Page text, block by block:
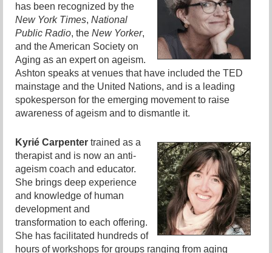
has been recognized by the
New York Times, National
Public Radio, the New Yorker,
and the American Society on
Aging as an expert on ageism.
Ashton speaks at venues that have included the TED
mainstage and the United Nations, and is a leading
spokesperson for the emerging movement to raise
awareness of ageism and to dismantle it.
Kyrié Carpenter trained as a
therapist and is now an anti-
ageism coach and educator.
She brings deep experience
and knowledge of human
development and
transformation to each offering.
She has facilitated hundreds of
hours of workshops for groups ranging from aging